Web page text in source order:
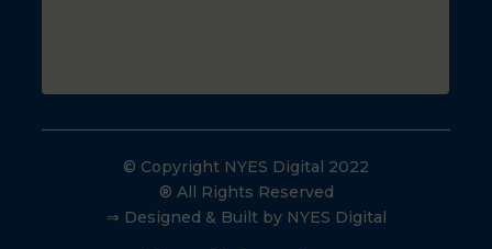
© Copyright NYES Digital 2022
® All Rights Reserved
⇒ Designed & Built by NYES Digital